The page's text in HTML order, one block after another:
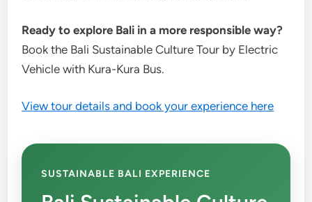
Ready to explore Bali in a more responsible way?
Book the Bali Sustainable Culture Tour by Electric
Vehicle with Kura-Kura Bus.
View tour details and book your experience here
SUSTAINABLE BALI EXPERIENCE